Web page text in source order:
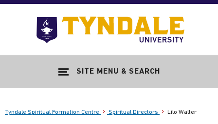
Skip to main content
SITE MENU & SEARCH
Tyndale Spiritual Formation Centre Spiritual Directors Lilo Walter